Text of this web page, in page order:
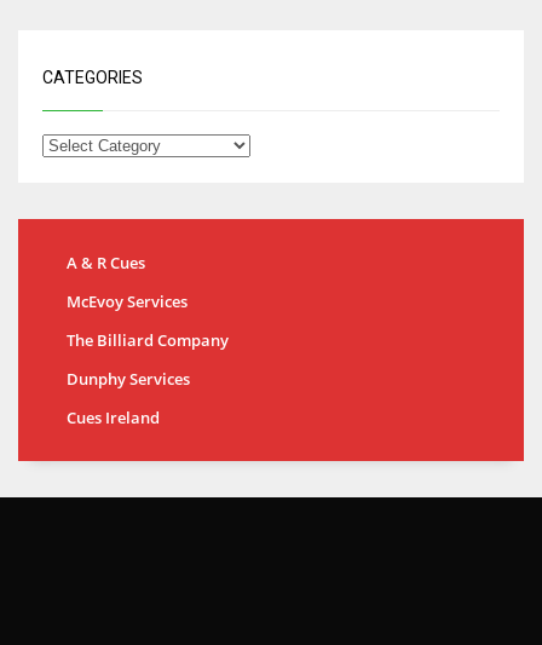
CATEGORIES
A & R Cues
McEvoy Services
The Billiard Company
Dunphy Services
Cues Ireland